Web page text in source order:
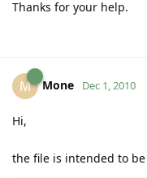
Thanks for your help.
M Mone Dec 1, 2010
Hi,
the file is intended to